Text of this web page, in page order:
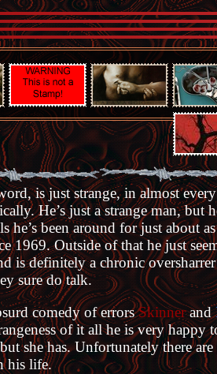
is just strange, in almost
He’s just a strange man, but
he’s been around for just about
1969. Outside of that he just
is definitely a chronic
sure do talk.
comedy of errorsSkinnerand
of it all he is very happy
she has. Unfortunately there
his life.